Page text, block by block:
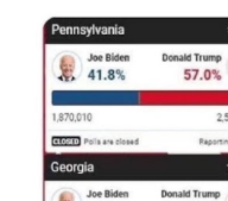
Anacletus, a small
Pope Innocent II. How is
'sanior pars' (the wiser
II. By this he probably
(St. Bernard of Clairvaux
is this possible when the